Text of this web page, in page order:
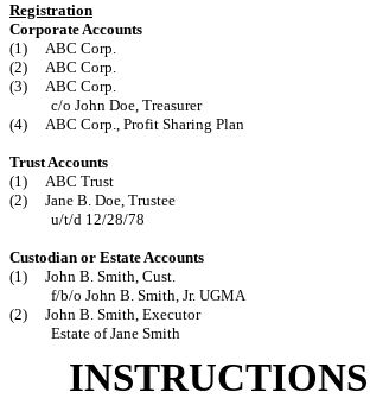
Registration
Corporate Accounts
(1) ABC Corp.
(2) ABC Corp.
(3) ABC Corp.
c/o John Doe, Treasurer
(4) ABC Corp., Profit Sharing Plan
Trust Accounts
(1) ABC Trust
(2) Jane B. Doe, Trustee
u/t/d 12/28/78
Custodian or Estate Accounts
(1) John B. Smith, Cust.
f/b/o John B. Smith, Jr. UGMA
(2) John B. Smith, Executor
Estate of Jane Smith